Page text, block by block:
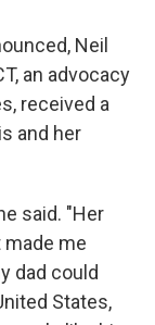
Neil
an advocacy
received a
and her
said. "Her
made me
dad could
States,